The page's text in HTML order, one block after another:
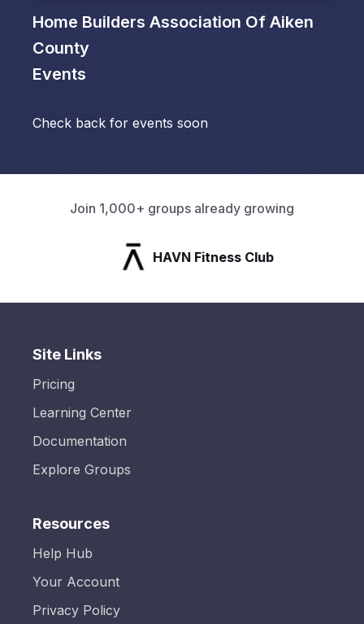
Home Builders Association Of Aiken
County
Events
Check back for events soon
Join 1,000+ groups already growing
HAVN Fitness Club
Site Links
Pricing
Learning Center
Documentation
Explore Groups
Resources
Help Hub
Your Account
Privacy Policy